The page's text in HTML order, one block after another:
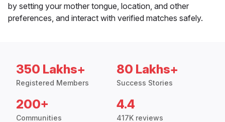
by setting your mother tongue, location, and other
preferences, and interact with verified matches safely.
350 Lakhs+
Registered Members
80 Lakhs+
Success Stories
200+
Communities
4.4
417K reviews